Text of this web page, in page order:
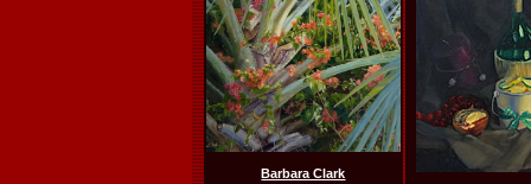
Barbara Clark